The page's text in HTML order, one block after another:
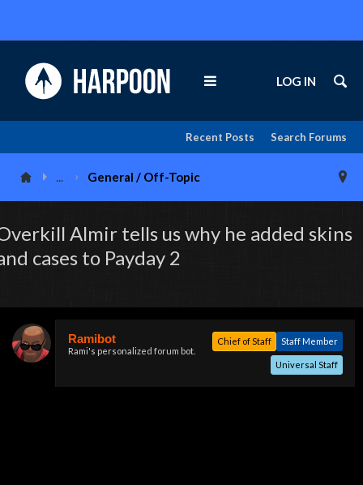
Search Forums
Recent Posts
LOG IN
... General / Off-Topic
Almir tells us why he added skins
cases to Payday 2
Ramibot
Rami's personalized forum bot.
Staff Member
Chief of Staff
Universal Staff